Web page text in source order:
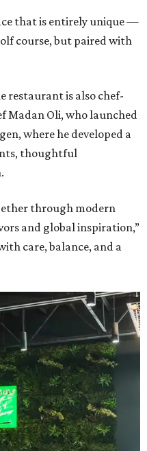
that is entirely unique —
course, but paired with
restaurant is also chef-
Madan Oli, who launched
where he developed a
thoughtful
through modern
and global inspiration,”
care, balance, and a